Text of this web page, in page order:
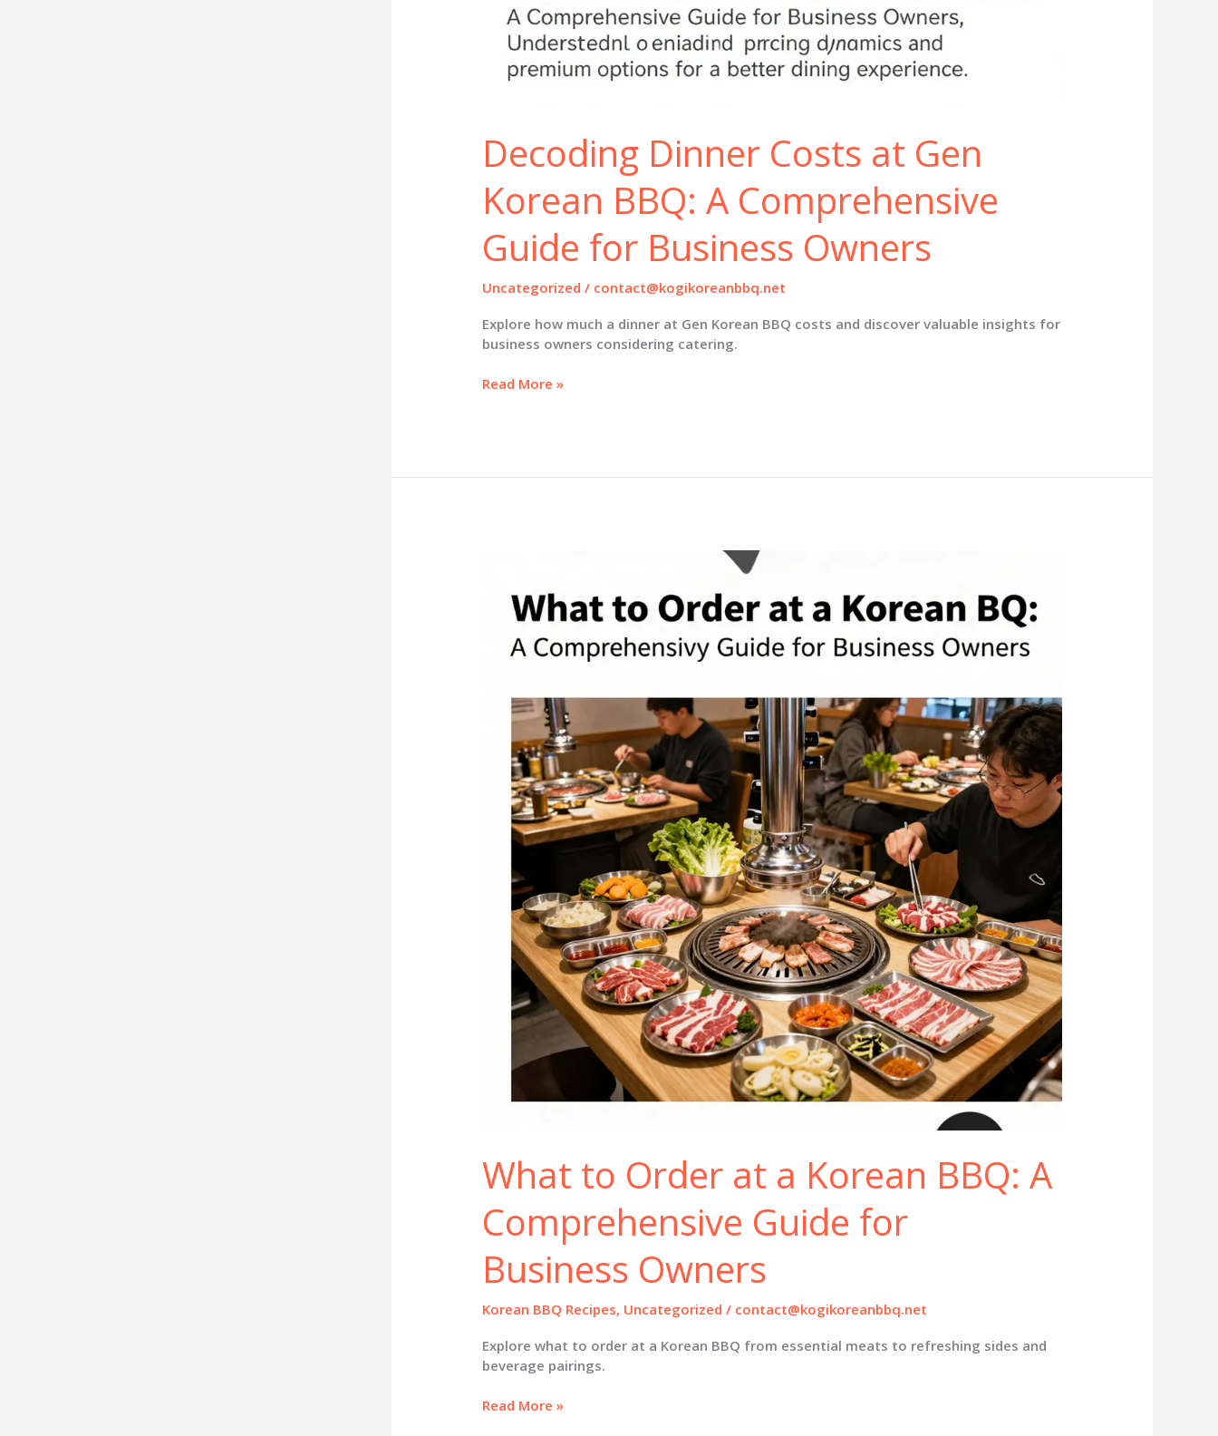
Decoding Dinner Costs at Gen
Korean BBQ: A Comprehensive
Guide for Business Owners
Uncategorized / contact@kogikoreanbbq.net
Explore how much a dinner at Gen Korean BBQ costs and discover valuable insights for
business owners considering catering.
Decoding
Korean
Business
Owners
Read More »
What to Order at a Korean BBQ: A
Comprehensive Guide for
Business Owners
Korean BBQ Recipes, Uncategorized / contact@kogikoreanbbq.net
Explore what to order at a Korean BBQ from essential meats to refreshing sides and
beverage pairings.
What
Read More »